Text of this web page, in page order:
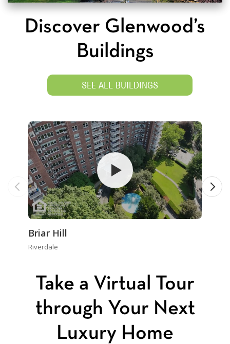
Discover Glenwood’s
Buildings
SEE ALL BUILDINGS
Briar Hill
Riverdale
Take a Virtual Tour
through Your Next
Luxury Home